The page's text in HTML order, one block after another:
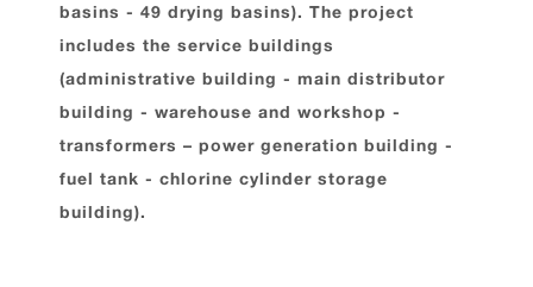
basins - 49 drying basins). The project
includes the service buildings
(administrative building - main distributor
building - warehouse and workshop -
transformers – power generation building -
fuel tank - chlorine cylinder storage
building).